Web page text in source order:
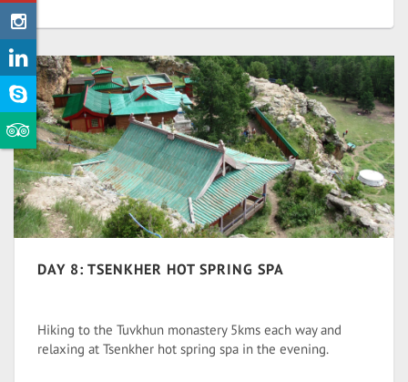
DAY 8: TSENKHER HOT SPRING SPA
Hiking to the Tuvkhun monastery 5kms each way and
relaxing at Tsenkher hot spring spa in the evening.